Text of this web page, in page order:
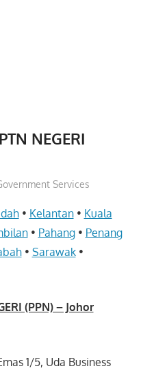
NEGERI
Services
• Kelantan• Kuala
• Pahang• Penang
• Sarawak•
(PPN) – Johor
1/5, Uda Business